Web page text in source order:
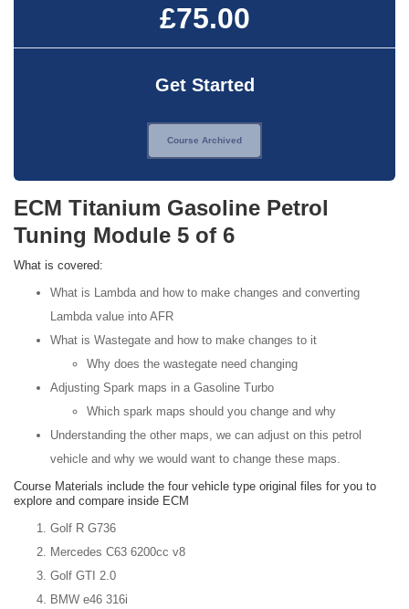
£75.00
Get Started
Course Archived
ECM Titanium Gasoline Petrol
Tuning Module 5 of 6
What is covered:
What is Lambda and how to make changes and converting
Lambda value into AFR
What is Wastegate and how to make changes to it
Why does the wastegate need changing
Adjusting Spark maps in a Gasoline Turbo
Which spark maps should you change and why
Understanding the other maps, we can adjust on this petrol
vehicle and why we would want to change these maps.
Course Materials include the four vehicle type original files for you to
explore and compare inside ECM
Golf R G736
Mercedes C63 6200cc v8
Golf GTI 2.0
BMW e46 316i